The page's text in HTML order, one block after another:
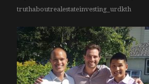
truthaboutrealestateinvesting_urdkth